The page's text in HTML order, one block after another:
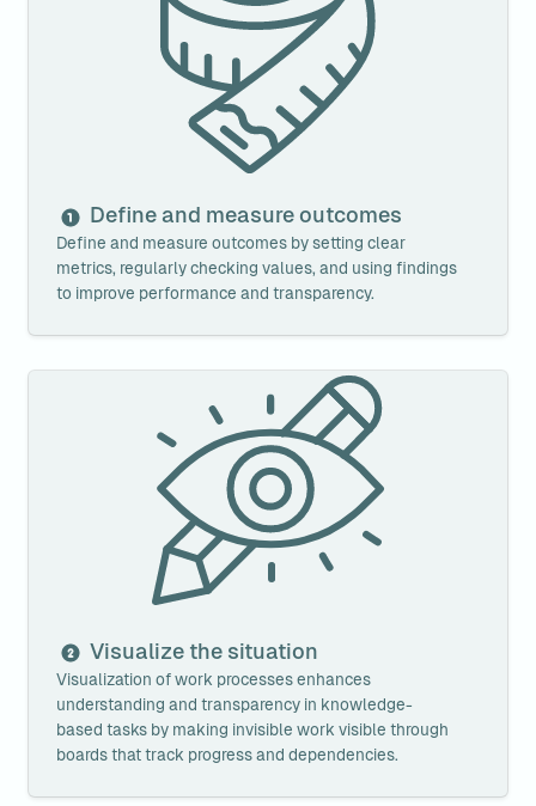
Define and measure outcomes
Define and measure outcomes by setting clear
metrics, regularly checking values, and using findings
to improve performance and transparency.
Visualize the situation
Visualization of work processes enhances
understanding and transparency in knowledge-
based tasks by making invisible work visible through
boards that track progress and dependencies.